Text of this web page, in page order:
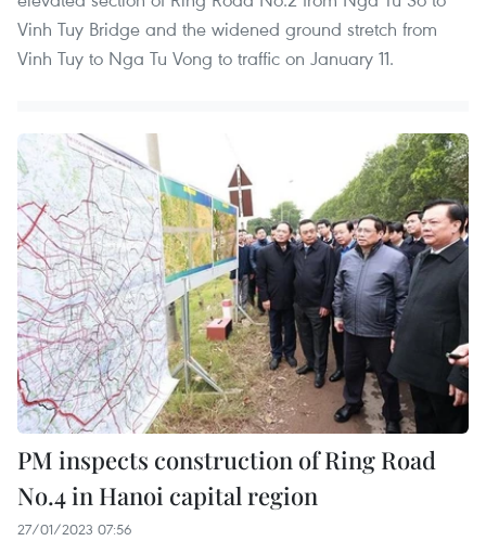
Vinh Tuy Bridge and the widened ground stretch from
Vinh Tuy to Nga Tu Vong to traffic on January 11.
PM inspects construction of Ring Road
No.4 in Hanoi capital region
27/01/2023 07:56